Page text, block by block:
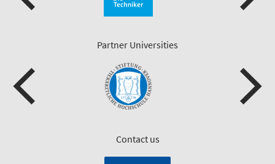
Partner Universities
Contact us